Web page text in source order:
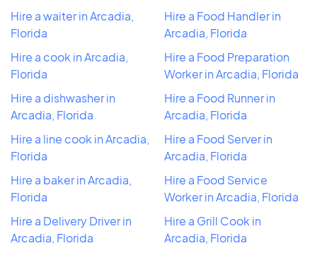
Hire a waiter in Arcadia,
Florida
Hire a cook in Arcadia,
Florida
Hire a dishwasher in
Arcadia, Florida
Hire a line cook in Arcadia,
Florida
Hire a baker in Arcadia,
Florida
Hire a Delivery Driver in
Arcadia, Florida
Hire a Food Handler in
Arcadia, Florida
Hire a Food Preparation
Worker in Arcadia, Florida
Hire a Food Runner in
Arcadia, Florida
Hire a Food Server in
Arcadia, Florida
Hire a Food Service
Worker in Arcadia, Florida
Hire a Grill Cook in
Arcadia, Florida